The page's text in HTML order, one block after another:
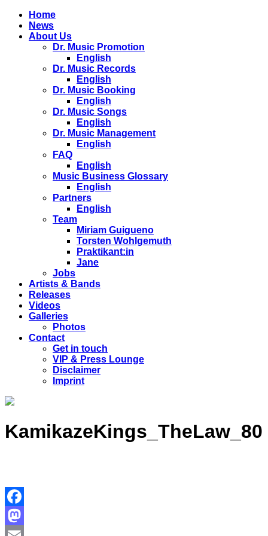
Home
News
About Us
Dr. Music Promotion
English
Dr. Music Records
English
Dr. Music Booking
English
Dr. Music Songs
English
Dr. Music Management
English
FAQ
English
Music Business Glossary
English
Partners
English
Team
Miriam Guigueno
Torsten Wohlgemuth
Praktikant:in
Jane
Jobs
Artists & Bands
Releases
Videos
Galleries
Photos
Contact
Get in touch
VIP & Press Lounge
Disclaimer
Imprint
KamikazeKings_TheLaw_80
Facebook